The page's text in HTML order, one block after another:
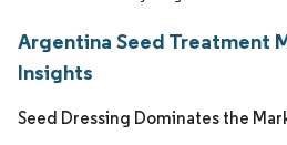
Argentina Seed Treatment
Insights
Seed Dressing Dominates the